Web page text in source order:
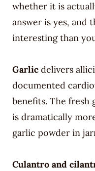
whether it is
answer is yes, and
interesting than
Garlicdelivers
documented
benefits. The fresh
is dramatically
garlic powder in
Culantro and